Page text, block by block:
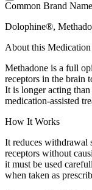
Common Brand
Dolophine®,
About this Medication
Methadone is a full
receptors in the brain
It is longer acting
medication-assisted
How It Works
It reduces withdrawal
receptors without
it must be used
when taken as